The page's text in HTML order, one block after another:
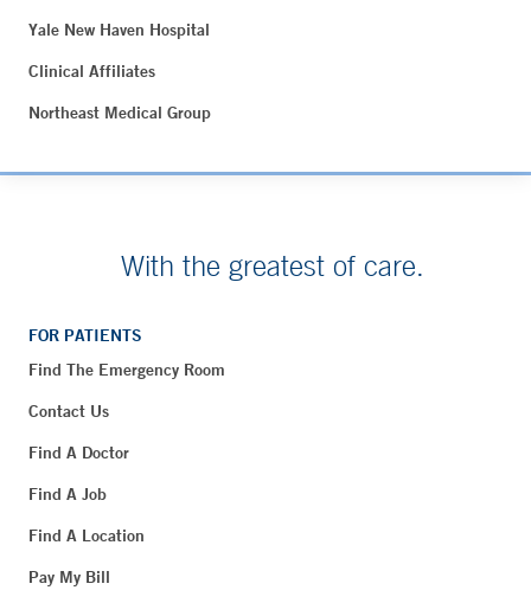
Yale New Haven Hospital
Clinical Affiliates
Northeast Medical Group
With the greatest of care.
FOR PATIENTS
Find The Emergency Room
Contact Us
Find A Doctor
Find A Job
Find A Location
Pay My Bill